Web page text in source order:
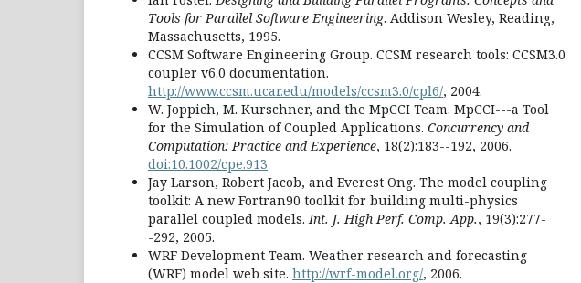
Tools for Parallel Software Engineering. Addison Wesley, Reading,
Massachusetts, 1995.
CCSM Software Engineering Group. CCSM research tools: CCSM3.0
coupler v6.0 documentation.
http://www.ccsm.ucar.edu/models/ccsm3.0/cpl6/, 2004.
W. Joppich, M. Kurschner, and the MpCCI Team. MpCCI---a Tool
for the Simulation of Coupled Applications. Concurrency and
Computation: Practice and Experience, 18(2):183--192, 2006.
doi:10.1002/cpe.913
Jay Larson, Robert Jacob, and Everest Ong. The model coupling
toolkit: A new Fortran90 toolkit for building multi-physics
parallel coupled models.Int. J. High Perf. Comp. App., 19(3):277-
-292, 2005.
WRF Development Team. Weather research and forecasting
(WRF) model web site. http://wrf-model.org/, 2006.